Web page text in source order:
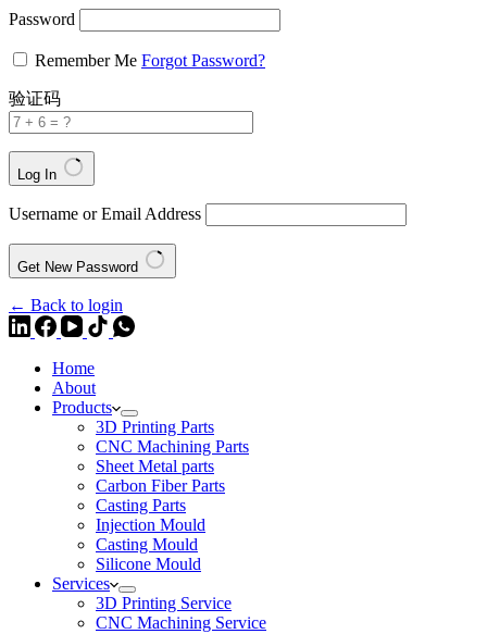
Password
Remember Me Forgot Password?
验证码
Log In
Username or Email Address
Get New Password
← Back to login
Home
About
Products
3D Printing Parts
CNC Machining Parts
Sheet Metal parts
Carbon Fiber Parts
Casting Parts
Injection Mould
Casting Mould
Silicone Mould
Services
3D Printing Service
CNC Machining Service